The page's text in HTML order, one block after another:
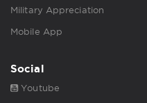
Military Appreciation
Mobile App
Social
Youtube